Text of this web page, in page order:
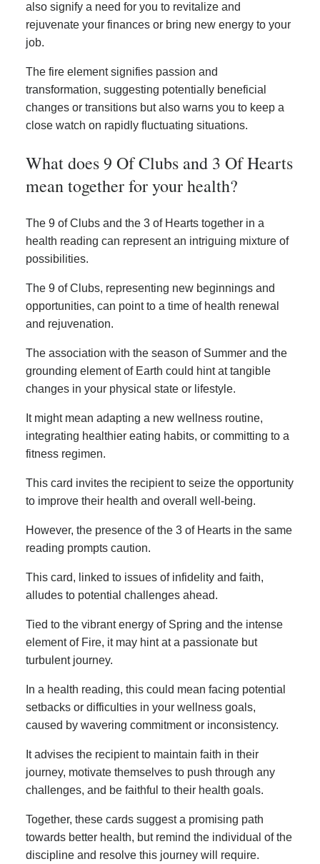
also signify a need for you to revitalize and
rejuvenate your finances or bring new energy to your
job.
The fire element signifies passion and
transformation, suggesting potentially beneficial
changes or transitions but also warns you to keep a
close watch on rapidly fluctuating situations.
What does 9 Of Clubs and 3 Of Hearts
mean together for your health?
The 9 of Clubs and the 3 of Hearts together in a
health reading can represent an intriguing mixture of
possibilities.
The 9 of Clubs, representing new beginnings and
opportunities, can point to a time of health renewal
and rejuvenation.
The association with the season of Summer and the
grounding element of Earth could hint at tangible
changes in your physical state or lifestyle.
It might mean adapting a new wellness routine,
integrating healthier eating habits, or committing to a
fitness regimen.
This card invites the recipient to seize the opportunity
to improve their health and overall well-being.
However, the presence of the 3 of Hearts in the same
reading prompts caution.
This card, linked to issues of infidelity and faith,
alludes to potential challenges ahead.
Tied to the vibrant energy of Spring and the intense
element of Fire, it may hint at a passionate but
turbulent journey.
In a health reading, this could mean facing potential
setbacks or difficulties in your wellness goals,
caused by wavering commitment or inconsistency.
It advises the recipient to maintain faith in their
journey, motivate themselves to push through any
challenges, and be faithful to their health goals.
Together, these cards suggest a promising path
towards better health, but remind the individual of the
discipline and resolve this journey will require.